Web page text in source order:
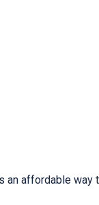
an affordable